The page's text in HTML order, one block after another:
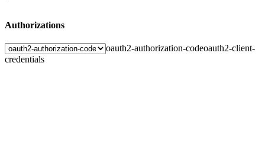
Authorizations
oauth2-authorization-codeoauth2-client-
credentials